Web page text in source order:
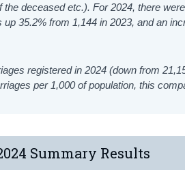
the deceased etc.). For 2024, there
35.2% from 1,144 in 2023, and an
registered in 2024 (down from
per 1,000 of population, this
Summary Results